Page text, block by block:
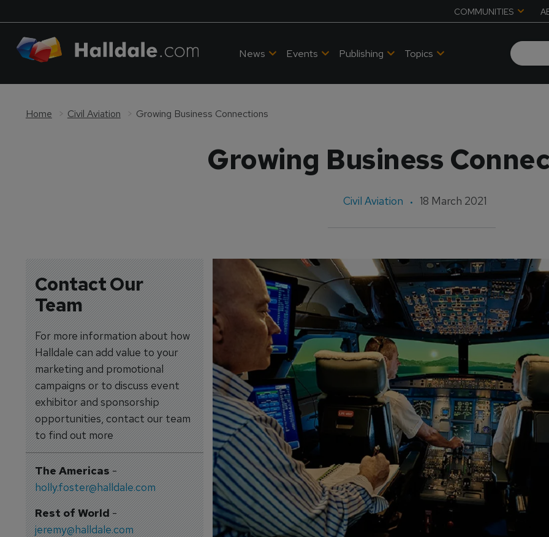
COMMUNITIES
News Events Publishing Topics
Home Civil Aviation Growing Business Connections
Growing Business
Civil Aviation 18 March 2021
Contact Our
Team
For more information about how
Halldale can add value to your
marketing and promotional
campaigns or to discuss event
exhibitor and sponsorship
opportunities, contact our team
to find out more
The Americas-
holly.foster@halldale.com
Rest of World-
jeremy@halldale.com